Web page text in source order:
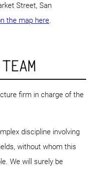
Street, San
the map here
firm in charge of the
discipline involving
without whom this
We will surely be